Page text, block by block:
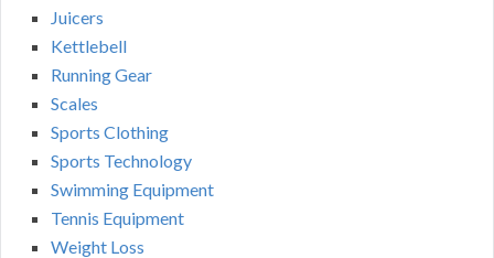
Juicers
Kettlebell
Running Gear
Scales
Sports Clothing
Sports Technology
Swimming Equipment
Tennis Equipment
Weight Loss